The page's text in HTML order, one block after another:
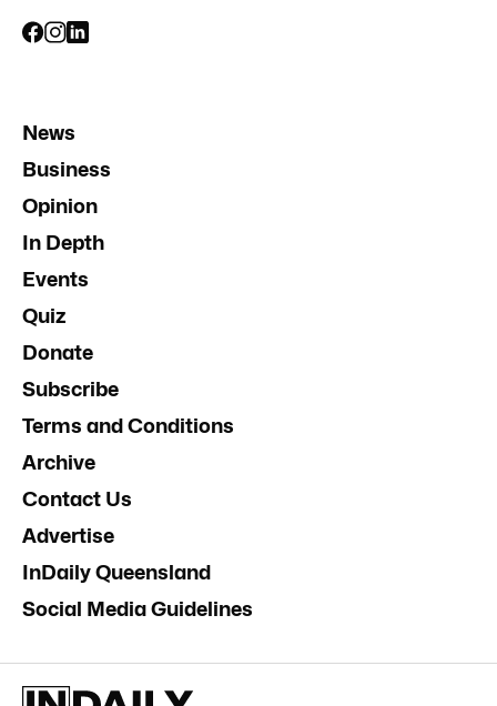
News
Business
Opinion
In Depth
Events
Quiz
Donate
Subscribe
Terms and Conditions
Archive
Contact Us
Advertise
InDaily Queensland
Social Media Guidelines